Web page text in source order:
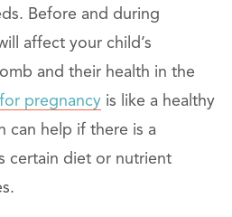
Before and during
affect your child’s
and their health in the
pregnancy is like a healthy
can help if there is a
certain diet or nutrient